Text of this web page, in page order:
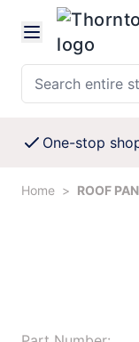
Skip to Content
Search entire store
One-stop
Home > ROOF